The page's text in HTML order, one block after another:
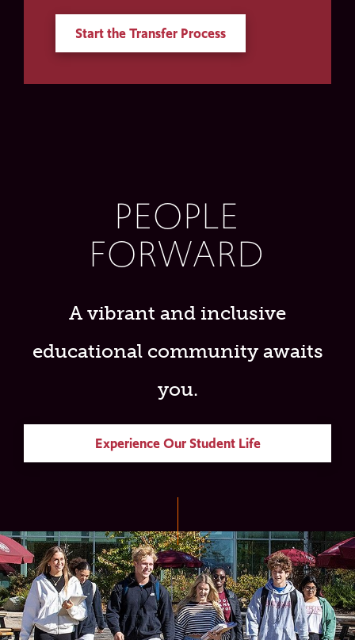
Start the Transfer Process
PEOPLE
FORWARD
A vibrant and inclusive
educational community awaits
you.
Experience Our Student Life